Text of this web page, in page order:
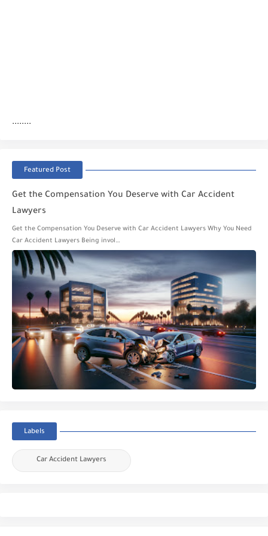
........
Featured Post
Get the Compensation You Deserve with Car Accident
Lawyers
Get the Compensation You Deserve with Car Accident Lawyers Why You Need
Car Accident Lawyers Being invol…
Labels
Car Accident Lawyers